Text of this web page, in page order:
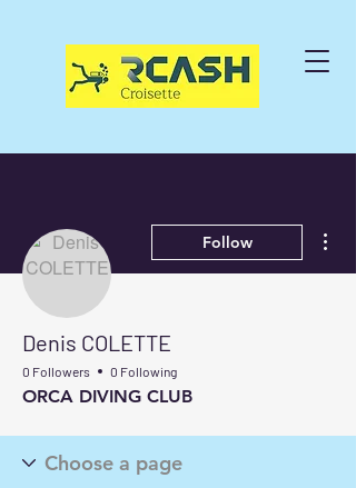
Follow
Denis COLETTE
0 Followers 0 Following
ORCA DIVING CLUB